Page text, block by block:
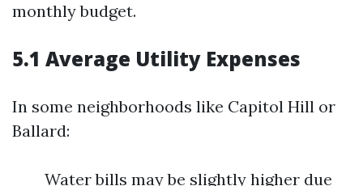
monthly budget.
5.1 Average Utility Expenses
In some neighborhoods like Capitol Hill or
Ballard:
Water bills may be slightly higher due